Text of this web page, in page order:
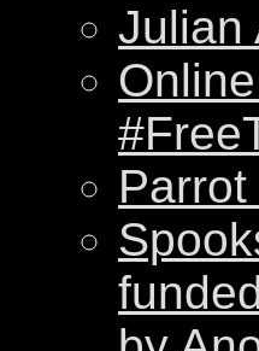
Julian